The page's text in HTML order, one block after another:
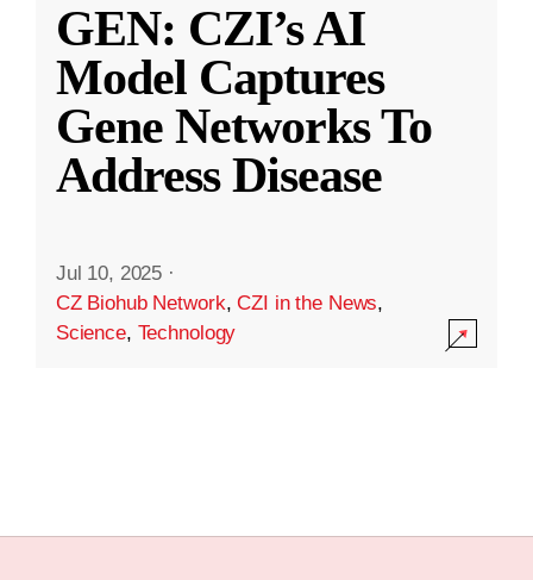
GEN: CZI’s AI
Model Captures
Gene Networks To
Address Disease
Jul 10, 2025 ·
CZ Biohub Network,CZI in the News,
Science, Technology